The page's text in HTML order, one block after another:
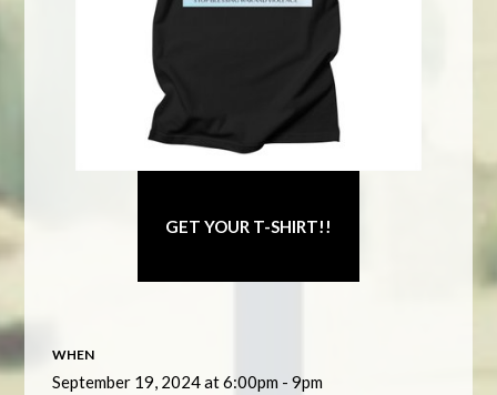
GET YOUR T-SHIRT!!
WHEN
September 19, 2024 at 6:00pm - 9pm